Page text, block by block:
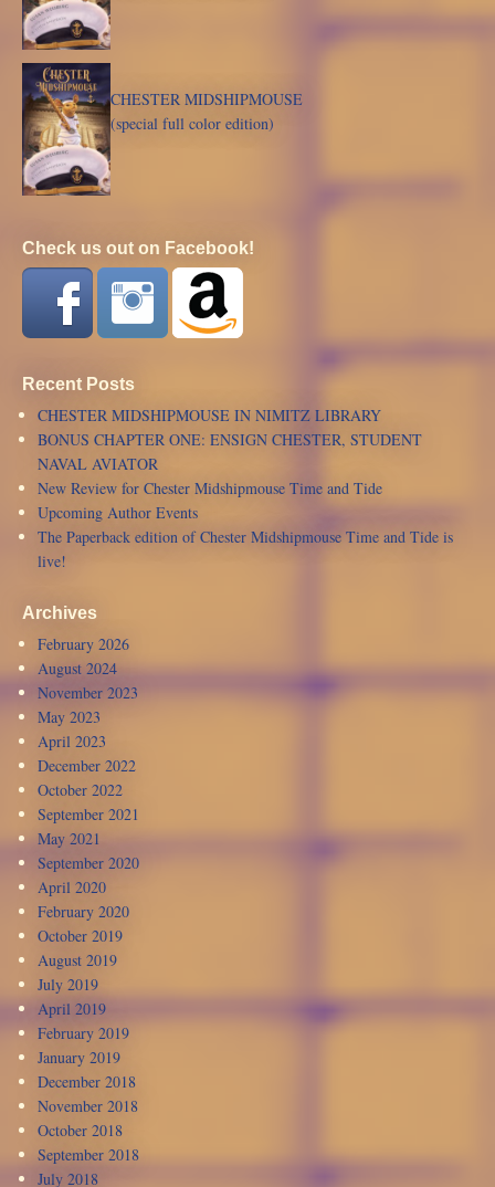
CHESTER MIDSHIPMOUSE
(special full color edition)
Check us out on Facebook!
Recent Posts
CHESTER MIDSHIPMOUSE IN NIMITZ LIBRARY
BONUS CHAPTER ONE: ENSIGN CHESTER, STUDENT
NAVAL AVIATOR
New Review for Chester Midshipmouse Time and Tide
Upcoming Author Events
The Paperback edition of Chester Midshipmouse Time and Tide is
live!
Archives
February 2026
August 2024
November 2023
May 2023
April 2023
December 2022
October 2022
September 2021
May 2021
September 2020
April 2020
February 2020
October 2019
August 2019
July 2019
April 2019
February 2019
January 2019
December 2018
November 2018
October 2018
September 2018
July 2018